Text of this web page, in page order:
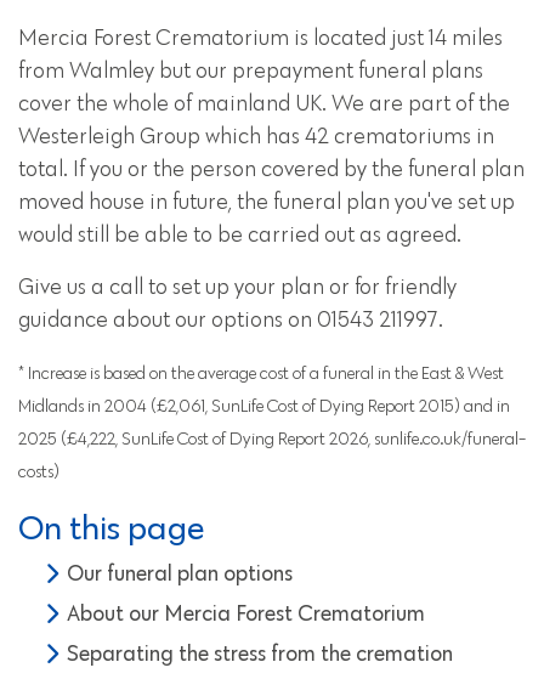
Mercia Forest Crematorium is located just 14 miles
from Walmley but our prepayment funeral plans
cover the whole of mainland UK. We are part of the
Westerleigh Group which has 42 crematoriums in
total. If you or the person covered by the funeral plan
moved house in future, the funeral plan you've set up
would still be able to be carried out as agreed.
Give us a call to set up your plan or for friendly
guidance about our options on 01543 211997.
* Increase is based on the average cost of a funeral in the East & West
Midlands in 2004 (£2,061, SunLife Cost of Dying Report 2015) and in
2025 (£4,222, SunLife Cost of Dying Report 2026, sunlife.co.uk/funeral-
costs)
On this page
Our funeral plan options
About our Mercia Forest Crematorium
Separating the stress from the cremation